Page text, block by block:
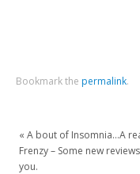
Bookmark the permalink.
« A bout of Insomnia…A
Frenzy – Some new
you.